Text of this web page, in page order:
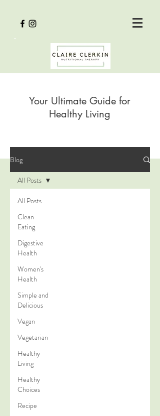
Your Ultimate Guide for
Healthy Living
Blog
All Posts
Clean
Eating
Digestive
Health
Women's
Health
Simple and
Delicious
Vegan
Vegetarian
Healthy
Living
Healthy
Choices
Recipe
All Posts